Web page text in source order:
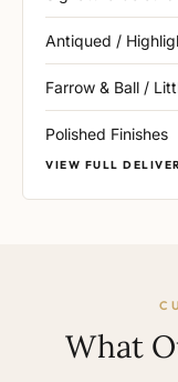
Antiqued /
Farrow & Ball /
Polished Finishes
VIEW FULL
What